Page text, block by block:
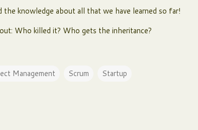
knowledge about all that we have learned so far!
Who killed it? Who gets the inheritance?
Management Scrum
Startup